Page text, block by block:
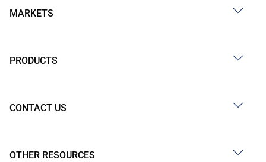
MARKETS
PRODUCTS
CONTACT US
OTHER RESOURCES